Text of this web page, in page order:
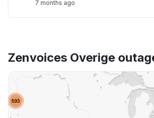
7 months ago
Zenvoices Overige